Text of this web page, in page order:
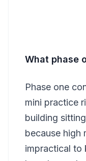
What phase
Phase one
mini practice
building
because high
impractical to